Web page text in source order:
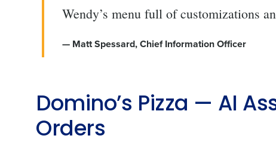
Wendy’s menu full of customizations
— Matt Spessard, Chief Information Officer
Domino’s Pizza — AI
Orders